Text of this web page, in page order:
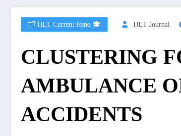
🗂️ IJET Current Issue 🎓 IJET Journal
CLUSTERING
AMBULANCE
ACCIDENTS